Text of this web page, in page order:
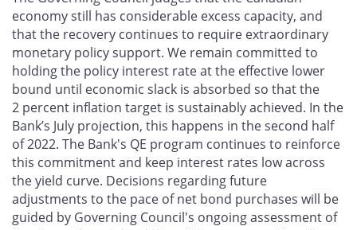
economy still has considerable excess capacity, and
that the recovery continues to require extraordinary
monetary policy support. We remain committed to
holding the policy interest rate at the effective lower
bound until economic slack is absorbed so that the
2 percent inflation target is sustainably achieved. In the
Bank’s July projection, this happens in the second half
of 2022. The Bank's QE program continues to reinforce
this commitment and keep interest rates low across
the yield curve. Decisions regarding future
adjustments to the pace of net bond purchases will be
guided by Governing Council's ongoing assessment of